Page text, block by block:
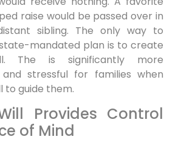
raise would be passed over in
sibling. The only way to
mandated plan is to create
The is significantly more
stressful for families when
to guide them.
Provides Control
of Mind